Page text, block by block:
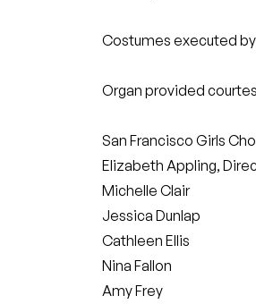
Costumes executed
Organ provided
San Francisco Girls
Elizabeth Appling,
Michelle Clair
Jessica Dunlap
Cathleen Ellis
Nina Fallon
Amy Frey